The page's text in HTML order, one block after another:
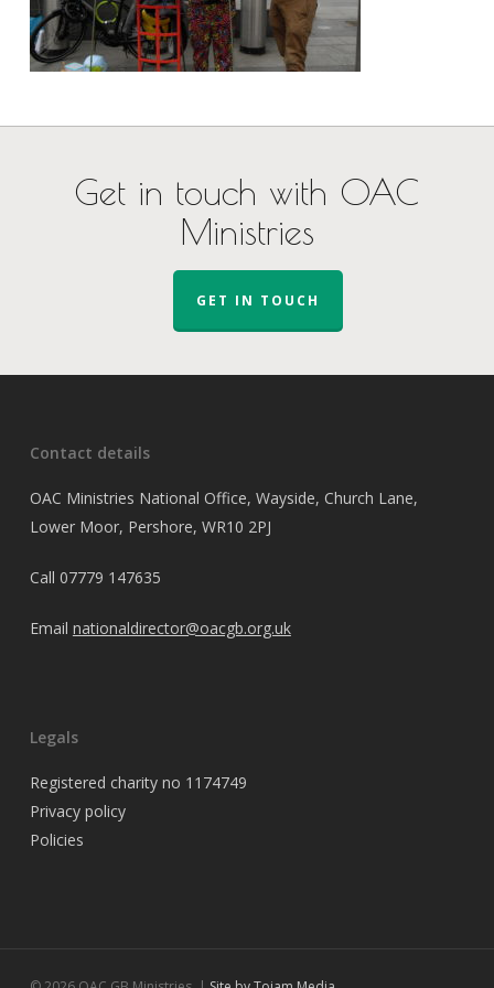
Get in touch with OAC
Ministries
GET IN TOUCH
Contact details
OAC Ministries National Office, Wayside, Church Lane,
Lower Moor, Pershore, WR10 2PJ
Call 07779 147635
Email nationaldirector@oacgb.org.uk
Legals
Registered charity no 1174749
Privacy policy
Policies